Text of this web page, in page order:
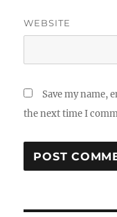
WEBSITE
Save my name,
the next time I